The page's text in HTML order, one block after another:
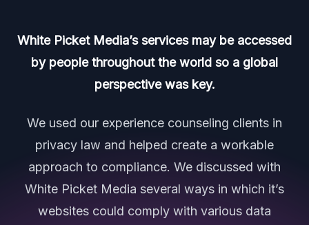
White Picket Media’s services may be accessed
by people throughout the world so a global
perspective was key.
We used our experience counseling clients in
privacy law and helped create a workable
approach to compliance. We discussed with
White Picket Media several ways in which it’s
websites could comply with various data